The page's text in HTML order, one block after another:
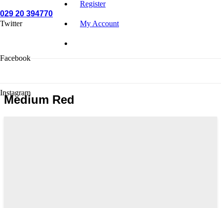
029 20 394770
Register
My Account
Twitter
Facebook
Instagram
Medium Red